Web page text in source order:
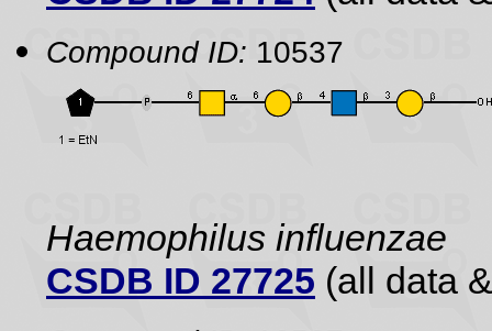
Compound ID: 10537
Haemophilus influenzae
CSDB ID 27725 (all data